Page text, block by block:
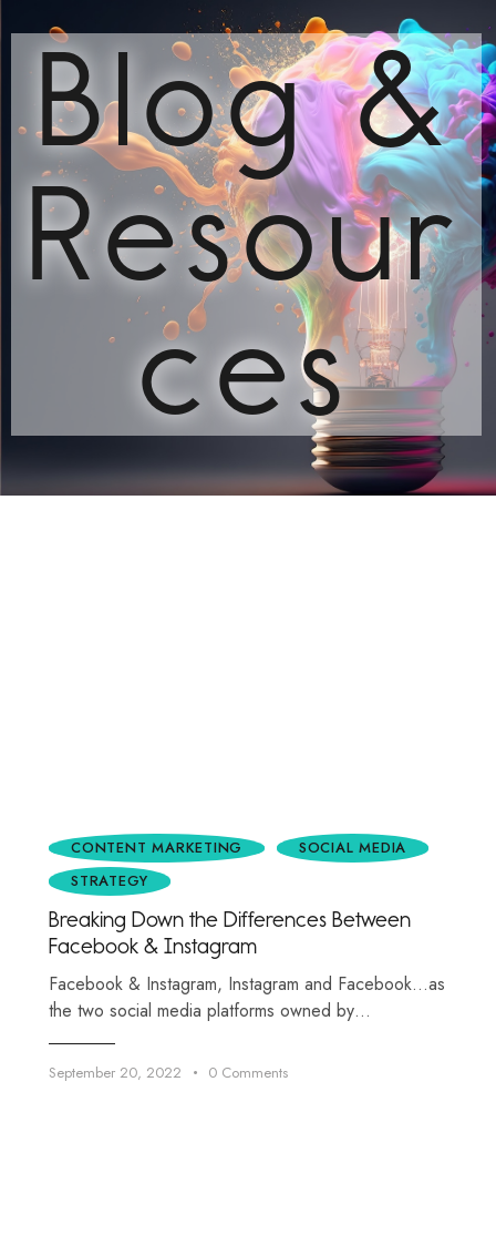
Blog &
Resour
ces
CONTENT MARKETING
SOCIAL MEDIA
STRATEGY
Breaking Down the Differences Between
Facebook & Instagram
Facebook & Instagram, Instagram and Facebook…as
the two social media platforms owned by…
September 20, 2022 0 Comments